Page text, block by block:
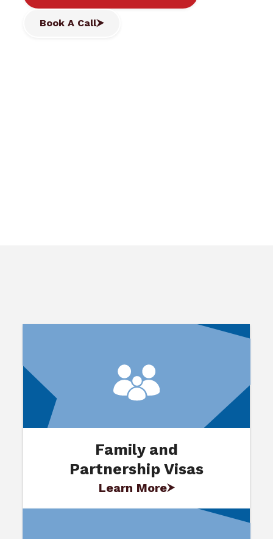
Book A Call
Family and
Partnership Visas
Learn More